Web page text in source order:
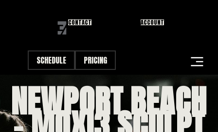
CONTACT ACCOUNT
STUDIOS
CLASSES
SCHEDULE PRICING
NEWPORT BEACH